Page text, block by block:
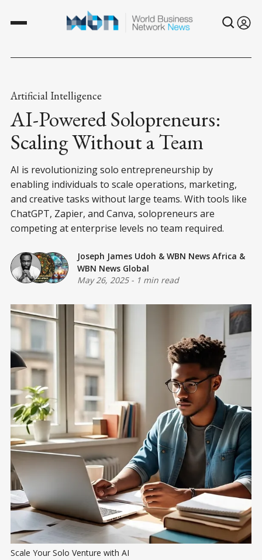
Artificial Intelligence
AI-Powered Solopreneurs:
Scaling Without a Team
AI is revolutionizing solo entrepreneurship by
enabling individuals to scale operations, marketing,
and creative tasks without large teams. With tools like
ChatGPT, Zapier, and Canva, solopreneurs are
competing at enterprise levels no team required.
Joseph James Udoh & WBN News Africa &
WBN News Global
May 26, 2025- 1 min read
Scale Your Solo Venture with AI